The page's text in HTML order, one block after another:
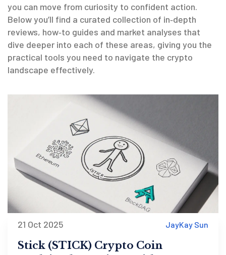
you can move from curiosity to confident action.
Below you’ll find a curated collection of in‑depth
reviews, how‑to guides and market analyses that
dive deeper into each of these areas, giving you the
practical tools you need to navigate the crypto
landscape effectively.
21 Oct 2025 JayKay Sun
Stick (STICK) Crypto Coin